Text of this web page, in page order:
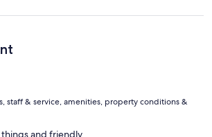
staff & service, amenities, property conditions &